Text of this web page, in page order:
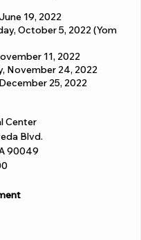
19, 2022
October 5, 2022 (Yom
11, 2022
November 24, 2022
25, 2022
Center
Blvd.
90049